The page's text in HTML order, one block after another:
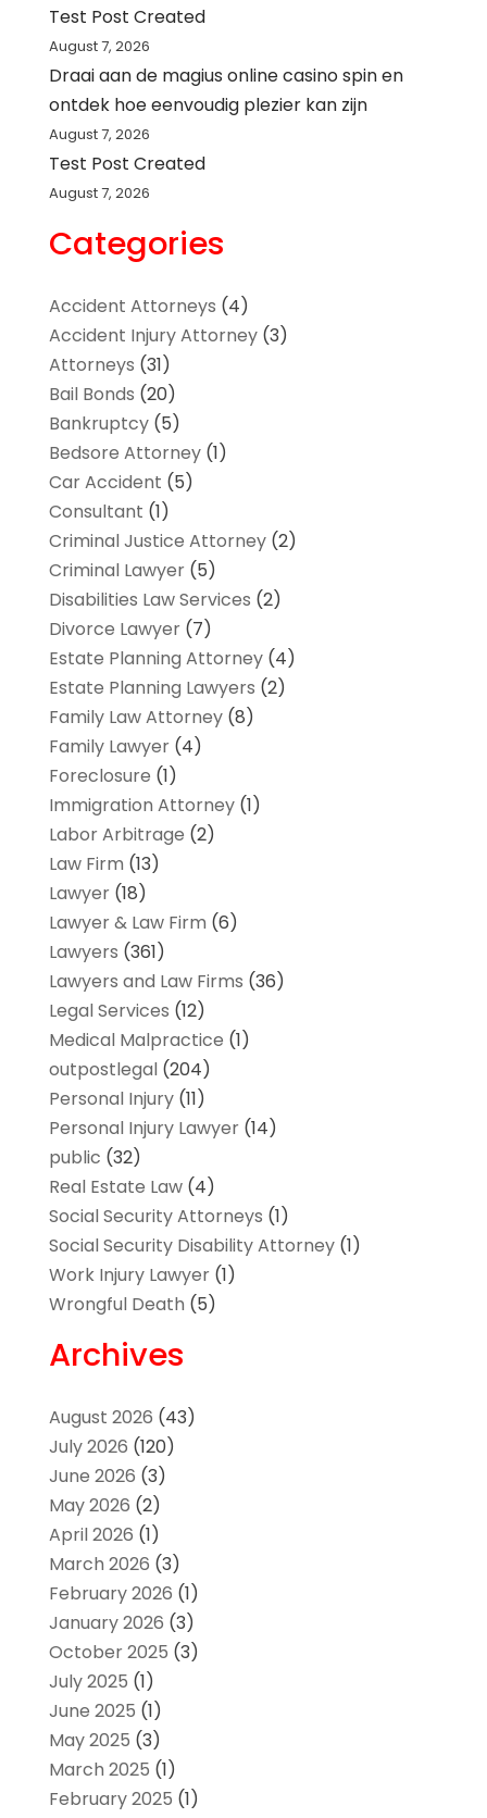
Test Post Created
August 7, 2026
Draai aan de magius online casino spin en
ontdek hoe eenvoudig plezier kan zijn
August 7, 2026
Test Post Created
August 7, 2026
Categories
Accident Attorneys (4)
Accident Injury Attorney(3)
Attorneys (31)
Bail Bonds (20)
Bankruptcy(5)
Bedsore Attorney(1)
Car Accident (5)
Consultant (1)
Criminal Justice Attorney(2)
Criminal Lawyer(5)
Disabilities Law Services (2)
Divorce Lawyer(7)
Estate Planning Attorney(4)
Estate Planning Lawyers (2)
Family Law Attorney(8)
Family Lawyer(4)
Foreclosure (1)
Immigration Attorney(1)
Labor Arbitrage (2)
Law Firm (13)
Lawyer(18)
Lawyer & Law Firm (6)
Lawyers (361)
Lawyers and Law Firms (36)
Legal Services (12)
Medical Malpractice (1)
outpostlegal(204)
Personal Injury(11)
Personal Injury Lawyer(14)
public (32)
Real Estate Law(4)
Social Security Attorneys (1)
Social Security Disability Attorney(1)
Work Injury Lawyer(1)
Wrongful Death (5)
Archives
August 2026 (43)
July 2026 (120)
June 2026 (3)
May 2026 (2)
April 2026 (1)
March 2026 (3)
February 2026 (1)
January 2026 (3)
October 2025 (3)
July 2025 (1)
June 2025 (1)
May 2025 (3)
March 2025 (1)
February 2025 (1)